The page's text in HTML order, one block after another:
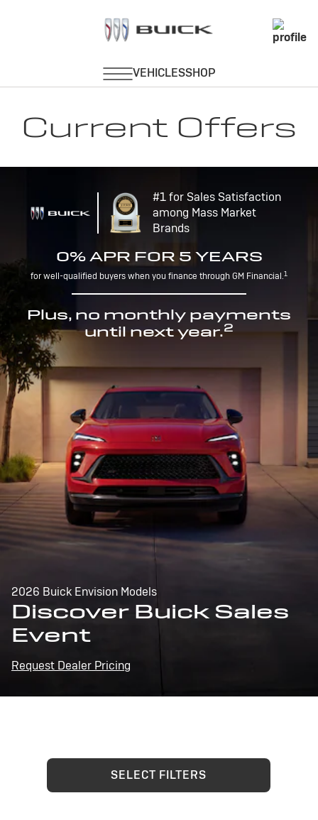
Current Offers
#1 for Sales Satisfaction
among Mass Market
Brands
0% APR FOR 5 YEARS
for well-qualified buyers when you finance through GM Financial.1
Plus, no monthly payments
until next year.2
2026 Buick Envision Models
Discover Buick Sales
Event
Request Dealer Pricing
SELECT FILTERS